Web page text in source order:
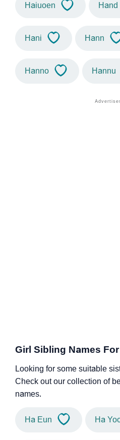
Haiuoen Hand
Hani Hann
Hanno Hannu
Girl Sibling Names
Looking for some suitable
Check out our collection of
names.
Ha Eun Ha